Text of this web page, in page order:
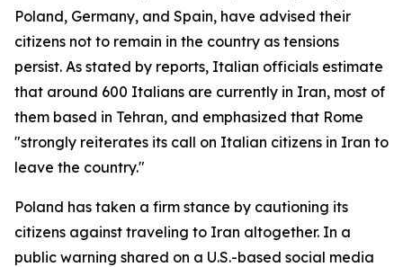
Poland, Germany, and Spain, have advised their
citizens not to remain in the country as tensions
persist. As stated by reports, Italian officials estimate
that around 600 Italians are currently in Iran, most of
them based in Tehran, and emphasized that Rome
"strongly reiterates its call on Italian citizens in Iran to
leave the country."
Poland has taken a firm stance by cautioning its
citizens against traveling to Iran altogether. In a
public warning shared on a U.S.-based social media